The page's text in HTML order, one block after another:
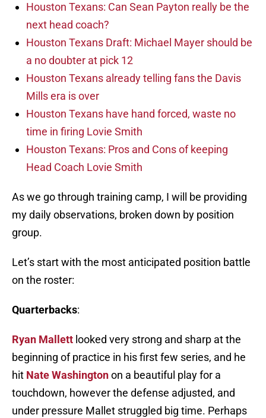
Houston Texans: Can Sean Payton really be the
next head coach?
Houston Texans Draft: Michael Mayer should be
a no doubter at pick 12
Houston Texans already telling fans the Davis
Mills era is over
Houston Texans have hand forced, waste no
time in firing Lovie Smith
Houston Texans: Pros and Cons of keeping
Head Coach Lovie Smith
As we go through training camp, I will be providing
my daily observations, broken down by position
group.
Let’s start with the most anticipated position battle
on the roster:
Quarterbacks:
Ryan Mallett looked very strong and sharp at the
beginning of practice in his first few series, and he
hit Nate Washingtonon a beautiful play for a
touchdown, however the defense adjusted, and
under pressure Mallet struggled big time. Perhaps